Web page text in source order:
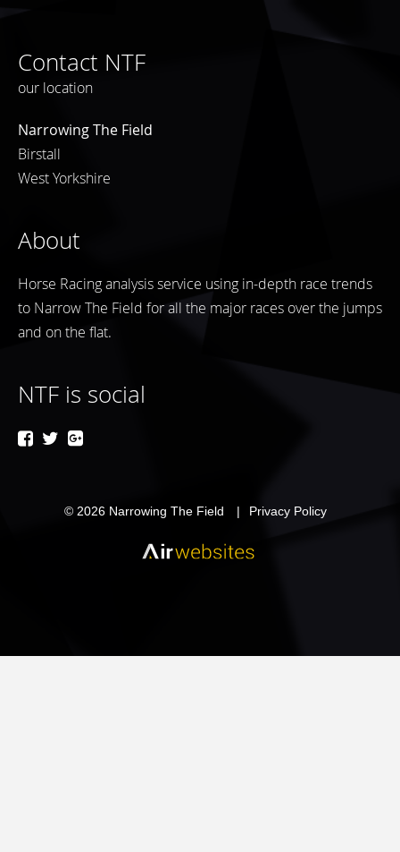
Contact NTF
our location
Narrowing The Field
Birstall
West Yorkshire
About
Horse Racing analysis service using in-depth race trends
to Narrow The Field for all the major races over the jumps
and on the flat.
NTF is social
© 2026 Narrowing The Field Privacy Policy